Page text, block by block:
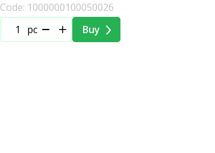
Code: 1000000100050026
pc
Buy